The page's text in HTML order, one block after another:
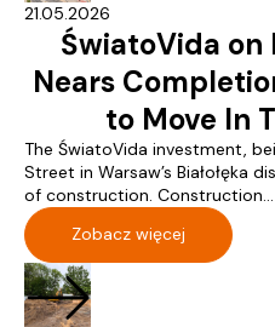
21.05.2026
ŚwiatoVida on
Nears
to Move In
The ŚwiatoVida investment,
Street in Warsaw’s Białołęka
of construction. Construction...
Zobacz więcej